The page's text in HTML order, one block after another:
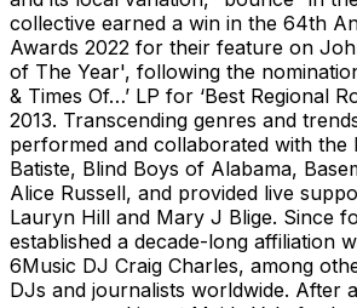
collective earned a win in the 64th
Awards 2022 for their feature on
of The Year', following the
& Times Of…’ LP for ‘Best Regional
2013. Transcending genres and
performed and collaborated with the
Batiste, Blind Boys of Alabama,
Alice Russell, and provided live
Lauryn Hill and Mary J Blige. Since
established a decade-long affiliation
6Music DJ Craig Charles, among
DJs and journalists worldwide. After